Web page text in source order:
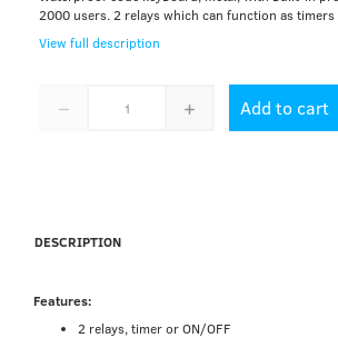
2000 users. 2 relays which can function as timers
View full description
Add to cart
DESCRIPTION
Features:
2 relays, timer or ON/OFF